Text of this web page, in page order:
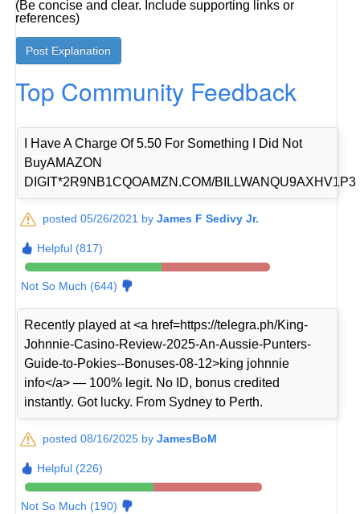
(Be concise and clear. Include supporting links or
references)
Top Community Feedback
I Have A Charge Of 5.50 For Something I Did Not
BuyAMAZON
DIGIT*2R9NB1CQOAMZN.COM/BILLWANQU9AXHV1P3
posted 05/26/2021 byJames F Sedivy Jr.
Helpful (817)
Not So Much (644)
Recently played at <a href=https://telegra.ph/King-
Johnnie-Casino-Review-2025-An-Aussie-Punters-
Guide-to-Pokies--Bonuses-08-12>king johnnie
info</a> — 100% legit. No ID, bonus credited
instantly. Got lucky. From Sydney to Perth.
posted 08/16/2025 byJamesBoM
Helpful (226)
Not So Much (190)